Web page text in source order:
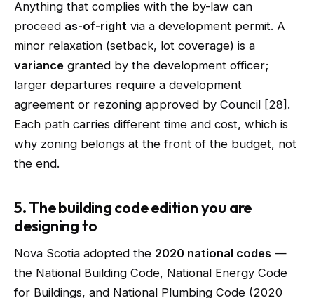
Anything that complies with the by-law can
proceed as-of-right via a development permit. A
minor relaxation (setback, lot coverage) is a
variance granted by the development officer;
larger departures require a development
agreement or rezoning approved by Council [28].
Each path carries different time and cost, which is
why zoning belongs at the front of the budget, not
the end.
5. The building code edition you are
designing to
Nova Scotia adopted the 2020 national codes —
the National Building Code, National Energy Code
for Buildings, and National Plumbing Code (2020